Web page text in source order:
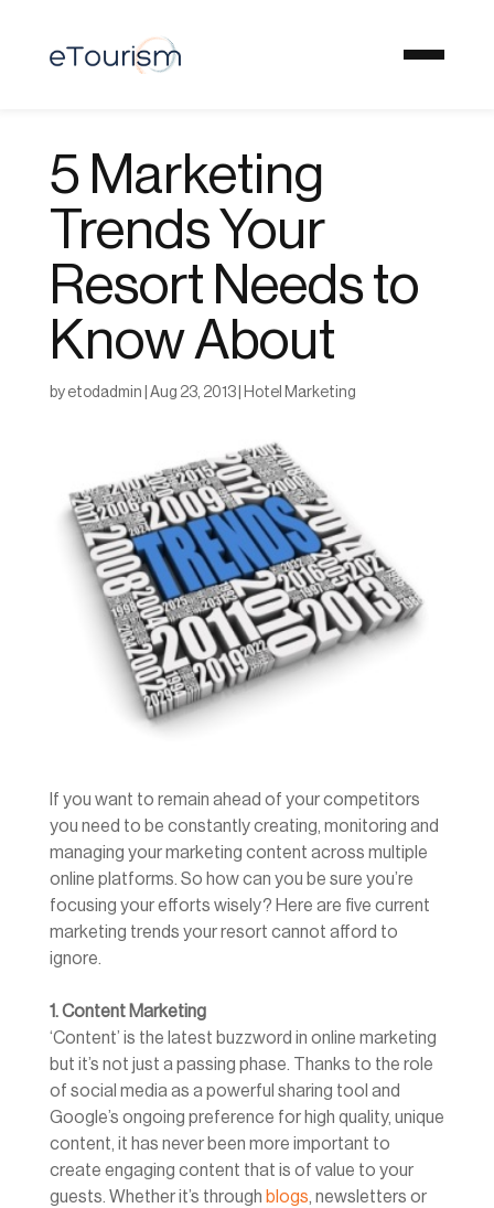
5 Marketing
Trends Your
Resort Needs to
Know About
by etodadmin Aug 23, 2013| Hotel Marketing
If you want to remain ahead of your competitors
you need to be constantly creating, monitoring and
managing your marketing content across multiple
online platforms. So how can you be sure you’re
focusing your efforts wisely? Here are five current
marketing trends your resort cannot afford to
ignore.
1. Content Marketing
‘Content’ is the latest buzzword in online marketing
but it’s not just a passing phase. Thanks to the role
of social media as a powerful sharing tool and
Google’s ongoing preference for high quality, unique
content, it has never been more important to
create engaging content that is of value to your
guests. Whether it’s through blogs , newsletters or